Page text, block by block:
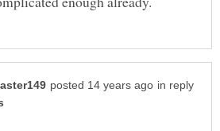
in reply